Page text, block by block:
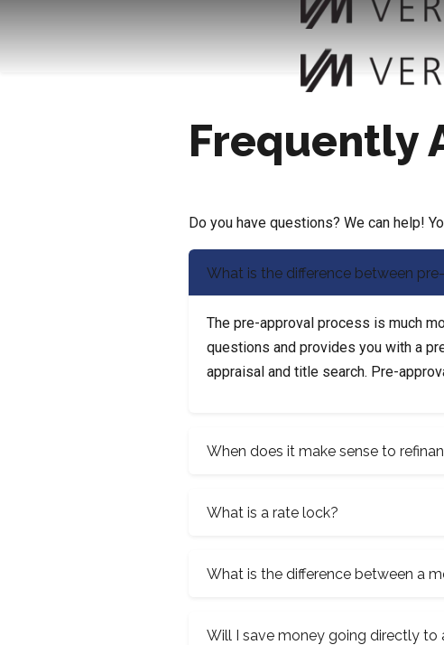
Frequently
Do you have questions? We can help!
What is the difference between
The pre-approval process is much
questions and provides you with a
appraisal and title search. Pre-
When does it make sense to
What is a rate lock?
What is the difference between a
Will I save money going directly to